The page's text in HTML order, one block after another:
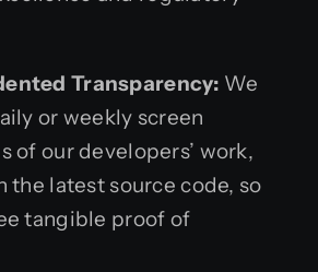
Transparency: We
or weekly screen
of our developers’ work,
the latest source code, so
tangible proof of